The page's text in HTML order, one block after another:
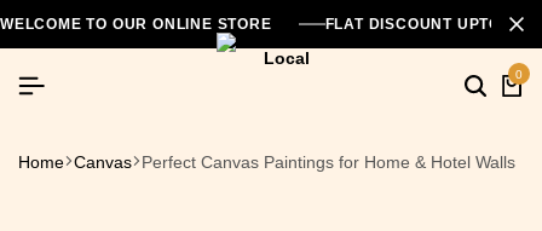
WELCOME TO OUR ONLINE STORE FLAT DISCOUNT UPTO
0
Home Canvas Perfect Canvas Paintings for Home & Hotel Walls